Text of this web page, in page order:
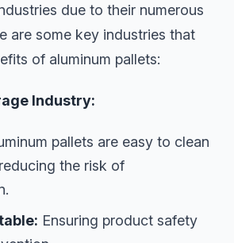
due to their numerous
are some key industries that
of aluminum pallets:
Industry:
pallets are easy to clean
the risk of
Ensuring product safety